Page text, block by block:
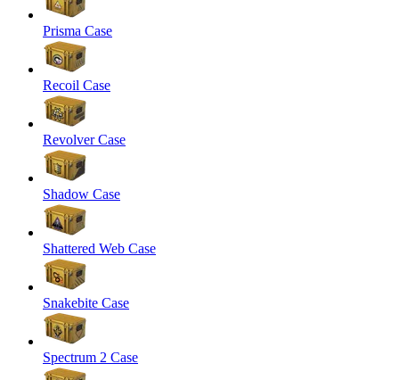
Prisma Case
Recoil Case
Revolver Case
Shadow Case
Shattered Web Case
Snakebite Case
Spectrum 2 Case